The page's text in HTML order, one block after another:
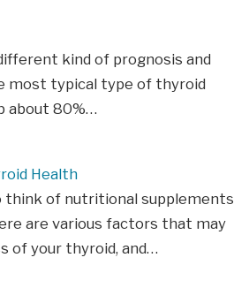
kind of prognosis and
most typical type of thyroid
about 80%…
Health
think of nutritional supplements
are various factors that may
of your thyroid, and…